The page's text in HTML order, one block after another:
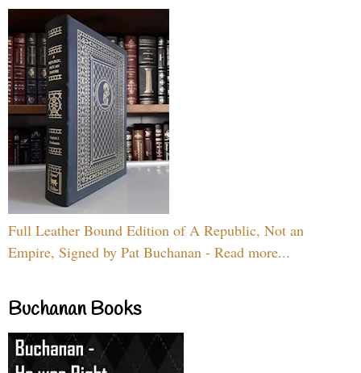
Full Leather Bound Edition of A Republic, Not an
Empire, Signed by Pat Buchanan - Read more...
Buchanan Books